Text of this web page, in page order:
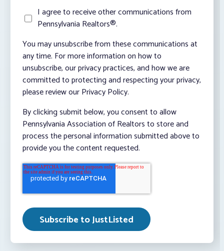
I agree to receive other communications from
Pennsylvania Realtors®.
You may unsubscribe from these communications at
any time. For more information on how to
unsubscribe, our privacy practices, and how we are
committed to protecting and respecting your privacy,
please review our Privacy Policy.
By clicking submit below, you consent to allow
Pennsylvania Association of Realtors to store and
process the personal information submitted above to
provide you the content requested.